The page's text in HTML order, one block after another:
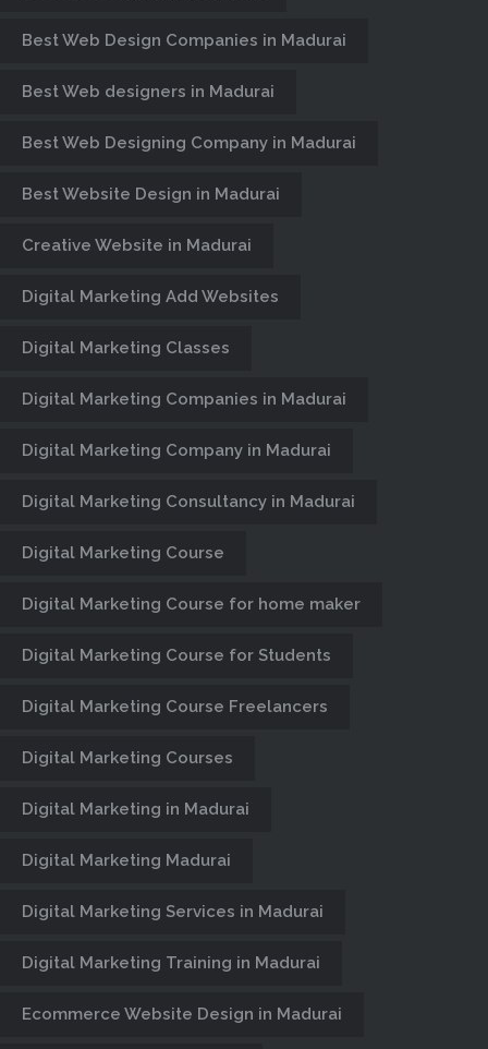
Best Web Design Companies in Madurai
Best Web designers in Madurai
Best Web Designing Company in Madurai
Best Website Design in Madurai
Creative Website in Madurai
Digital Marketing Add Websites
Digital Marketing Classes
Digital Marketing Companies in Madurai
Digital Marketing Company in Madurai
Digital Marketing Consultancy in Madurai
Digital Marketing Course
Digital Marketing Course for home maker
Digital Marketing Course for Students
Digital Marketing Course Freelancers
Digital Marketing Courses
Digital Marketing in Madurai
Digital Marketing Madurai
Digital Marketing Services in Madurai
Digital Marketing Training in Madurai
Ecommerce Website Design in Madurai